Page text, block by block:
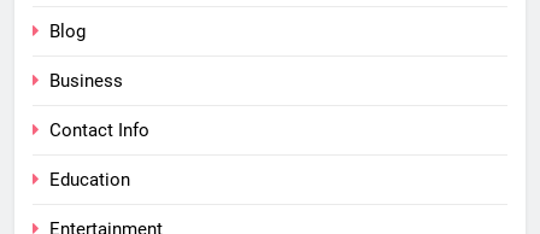
Blog
Business
Contact Info
Education
Entertainment